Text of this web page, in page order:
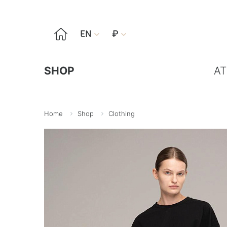
 EN  ₽ 
SHOP
Home Shop Clothing